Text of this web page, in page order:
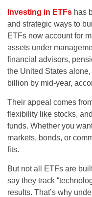
Investing in ETFs has
and strategic ways to
ETFs now account for
assets under
financial advisors,
the United States
billion by mid-year,
Their appeal comes
flexibility like stocks,
funds. Whether you
markets, bonds, or
fits.
But not all ETFs are
say they track
results. That’s why